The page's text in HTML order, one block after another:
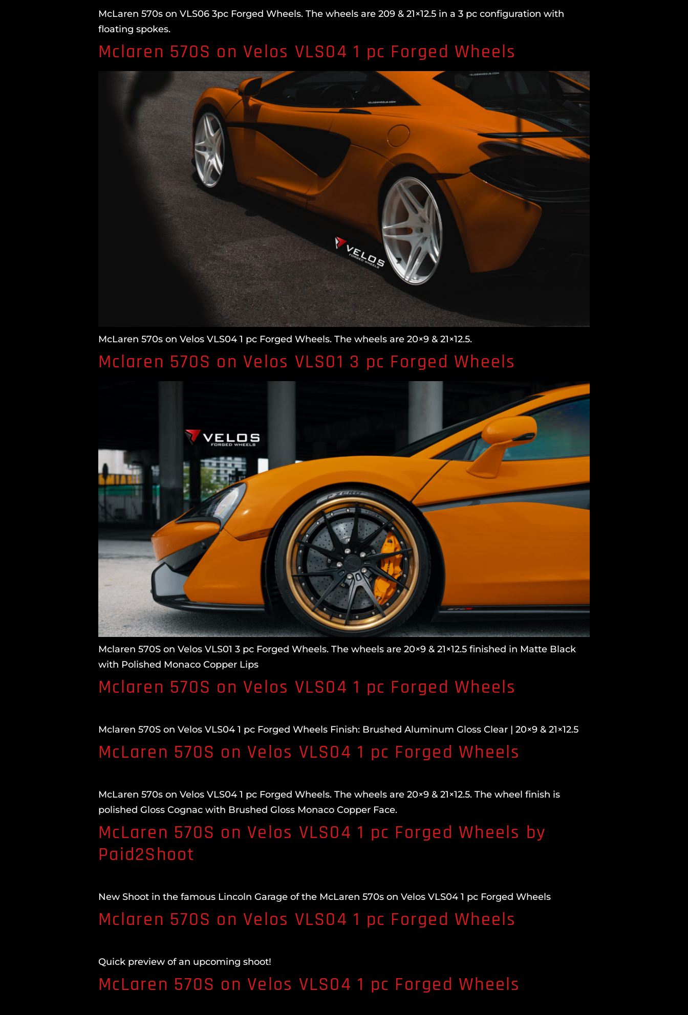
McLaren 570s on VLS06 3pc Forged Wheels. The wheels are 209 & 21×12.5 in a 3 pc configuration with
floating spokes.
Mclaren 570S on Velos VLS04 1 pc Forged Wheels
McLaren 570s on Velos VLS04 1 pc Forged Wheels. The wheels are 20×9 & 21×12.5.
Mclaren 570S on Velos VLS01 3 pc Forged Wheels
Mclaren 570S on Velos VLS01 3 pc Forged Wheels. The wheels are 20×9 & 21×12.5 finished in Matte Black
with Polished Monaco Copper Lips
Mclaren 570S on Velos VLS04 1 pc Forged Wheels
Mclaren 570S on Velos VLS04 1 pc Forged Wheels Finish: Brushed Aluminum Gloss Clear | 20×9 & 21×12.5
McLaren 570S on Velos VLS04 1 pc Forged Wheels
McLaren 570s on Velos VLS04 1 pc Forged Wheels. The wheels are 20×9 & 21×12.5. The wheel finish is
polished Gloss Cognac with Brushed Gloss Monaco Copper Face.
McLaren 570S on Velos VLS04 1 pc Forged Wheels by
Paid2Shoot
New Shoot in the famous Lincoln Garage of the McLaren 570s on Velos VLS04 1 pc Forged Wheels
Mclaren 570S on Velos VLS04 1 pc Forged Wheels
Quick preview of an upcoming shoot!
McLaren 570S on Velos VLS04 1 pc Forged Wheels